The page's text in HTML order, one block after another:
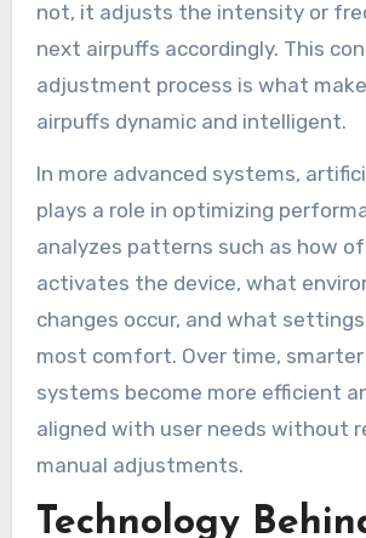
not, it adjusts the intensity or
next airpuffs accordingly. This
adjustment process is what
airpuffs dynamic and intelligent.
In more advanced systems,
plays a role in optimizing
analyzes patterns such as how
activates the device, what
changes occur, and what
most comfort. Over time,
systems become more efficient
aligned with user needs without
manual adjustments.
Technology